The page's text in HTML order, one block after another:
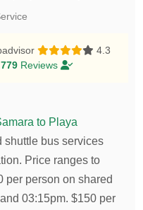
4.3
779 Reviews
to Playa
shuttle bus services
Price ranges to
per person on shared
03:15pm.$150 per